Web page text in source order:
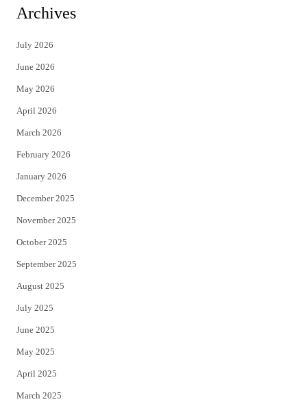
i
t
e
r
c
Archives
July 2026
June 2026
May 2026
April 2026
March 2026
February 2026
January 2026
December 2025
November 2025
October 2025
September 2025
August 2025
July 2025
June 2025
May 2025
April 2025
March 2025